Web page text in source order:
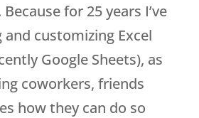
for 25 years I’ve
and customizing Excel
Google Sheets), as
coworkers, friends
how they can do so